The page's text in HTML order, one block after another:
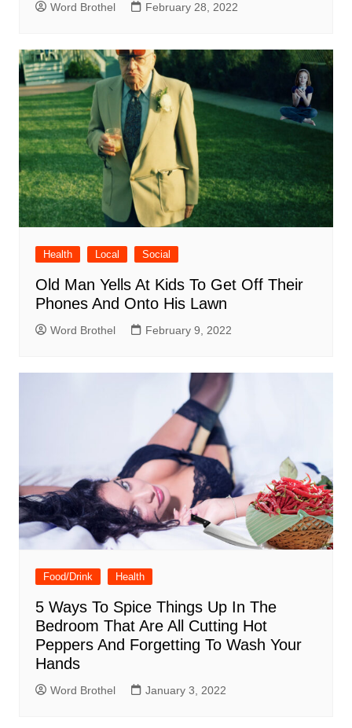
Word Brothel February 28, 2022
Health Local Social
Old Man Yells At Kids To Get Off Their
Phones And Onto His Lawn
Word Brothel February 9, 2022
Food/Drink Health
5 Ways To Spice Things Up In The
Bedroom That Are All Cutting Hot
Peppers And Forgetting To Wash Your
Hands
Word Brothel January 3, 2022